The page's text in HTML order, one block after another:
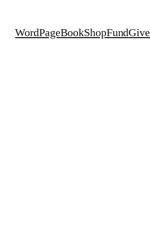
WordPageBookShopFundGive